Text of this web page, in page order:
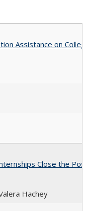
Assistance on
Close the
Hachey